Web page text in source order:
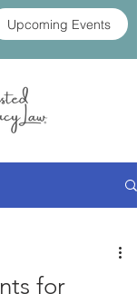
Upcoming Events
for